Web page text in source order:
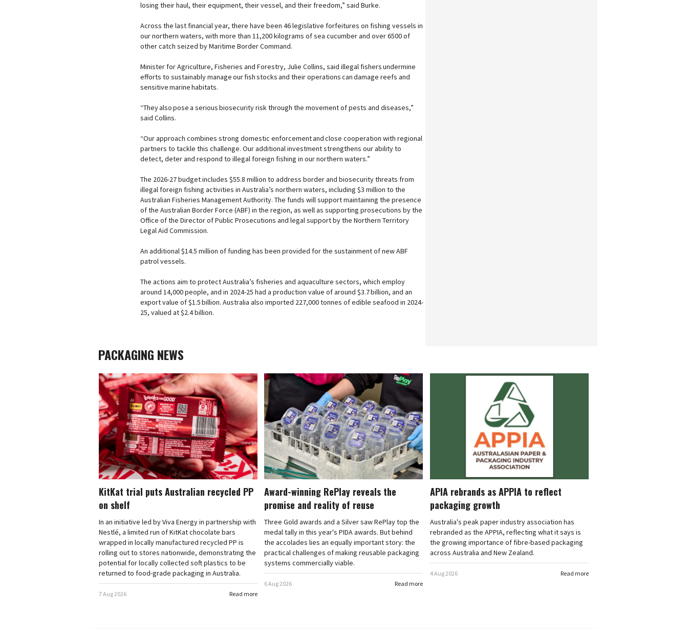
losing their haul, their equipment, their vessel, and their freedom,” said Burke.
Across the last financial year, there have been 46 legislative forfeitures on fishing vessels in
our northern waters, with more than 11,200 kilograms of sea cucumber and over 6500 of
other catch seized by Maritime Border Command.
Minister for Agriculture, Fisheries and Forestry, Julie Collins, said illegal fishers undermine
efforts to sustainably manage our fish stocks and their operations can damage reefs and
sensitive marine habitats.
“They also pose a serious biosecurity risk through the movement of pests and diseases,”
said Collins.
“Our approach combines strong domestic enforcement and close cooperation with regional
partners to tackle this challenge. Our additional investment strengthens our ability to
detect, deter and respond to illegal foreign fishing in our northern waters.”
The 2026-27 budget includes $55.8 million to address border and biosecurity threats from
illegal foreign fishing activities in Australia’s northern waters, including $3 million to the
Australian Fisheries Management Authority. The funds will support maintaining the presence
of the Australian Border Force (ABF) in the region, as well as supporting prosecutions by the
Office of the Director of Public Prosecutions and legal support by the Northern Territory
Legal Aid Commission.
An additional $14.5 million of funding has been provided for the sustainment of new ABF
patrol vessels.
The actions aim to protect Australia’s fisheries and aquaculture sectors, which employ
around 14,000 people, and in 2024-25 had a production value of around $3.7 billion, and an
export value of $1.5 billion. Australia also imported 227,000 tonnes of edible seafood in 2024-
25, valued at $2.4 billion.
PACKAGING NEWS
KitKat trial puts Australian recycled PP
on shelf
In an initiative led by Viva Energy in partnership with
Nestlé, a limited run of KitKat chocolate bars
wrapped in locally manufactured recycled PP is
rolling out to stores nationwide, demonstrating the
potential for locally collected soft plastics to be
returned to food-grade packaging in Australia.
Read more
7 Aug 2026
Award-winning RePlay reveals the
promise and reality of reuse
Three Gold awards and a Silver saw RePlay top the
medal tally in this year's PIDA awards. But behind
the accolades lies an equally important story: the
practical challenges of making reusable packaging
systems commercially viable.
Read more
6 Aug 2026
APIA rebrands as APPIA to reflect
packaging growth
Australia's peak paper industry association has
rebranded as the APPIA, reflecting what it says is
the growing importance of fibre-based packaging
across Australia and New Zealand.
Read more
4 Aug 2026